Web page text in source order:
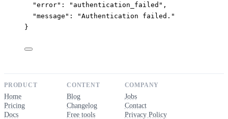
"error" : " authentication_failed " ,
"message" : "Authentication failed. "
}
PRODUCT
Home
Pricing
Docs
CONTENT
Blog
Changelog
Free tools
COMPANY
Jobs
Contact
Privacy Policy